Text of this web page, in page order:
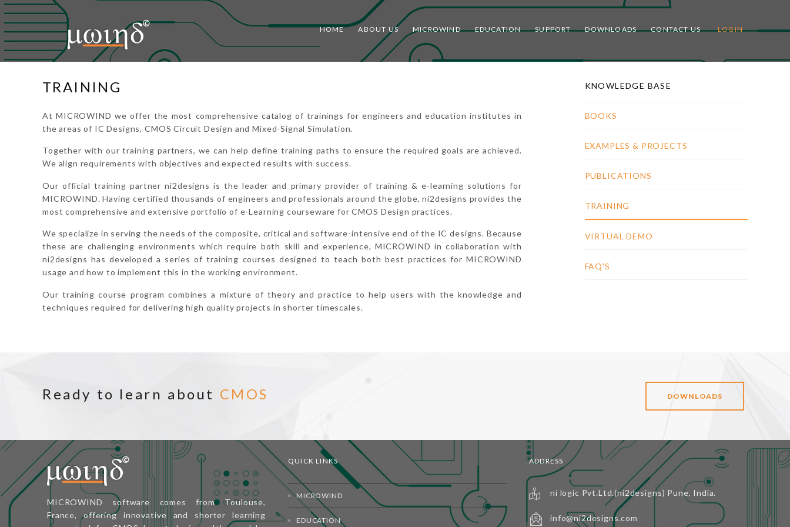
Home
About Us
Education
Support
Downloads
HOME ABOUT US MICROWIND EDUCATION SUPPORT DOWNLOADS CONTACT US LOGIN
TRAINING
At MICROWIND we offer the most comprehensive catalog of trainings for engineers and education institutes in
the areas of IC Designs, CMOS Circuit Design and Mixed-Signal Simulation.
Together with our training partners, we can help define training paths to ensure the required goals are achieved.
We align requirements with objectives and expected results with success.
Our official training partner ni2designs is the leader and primary provider of training & e-learning solutions for
MICROWIND. Having certified thousands of engineers and professionals around the globe, ni2designs provides the
most comprehensive and extensive portfolio of e-Learning courseware for CMOS Design practices.
We specialize in serving the needs of the composite, critical and software-intensive end of the IC designs. Because
these are challenging environments which require both skill and experience, MICROWIND in collaboration with
ni2designs has developed a series of training courses designed to teach both best practices for MICROWIND
usage and how to implement this in the working environment.
Our training course program combines a mixture of theory and practice to help users with the knowledge and
techniques required for delivering high quality projects in shorter timescales.
KNOWLEDGE BASE
BOOKS
EXAMPLES & PROJECTS
PUBLICATIONS
TRAINING
VIRTUAL DEMO
FAQ'S
Ready to learn about CMOS DOWNLOADS
MICROWIND software comes from Toulouse,
France, offering innovative and shorter learning
QUICK LINKS
MICROWIND
EDUCATION
ADDRESS
ni logic Pvt.Ltd.(ni2designs) Pune, India.
info@ni2designs.com